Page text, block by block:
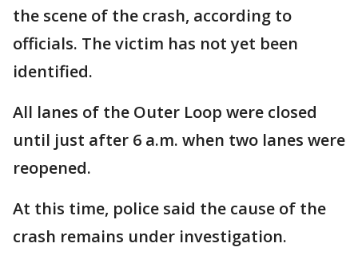
the scene of the crash, according to
officials. The victim has not yet been
identified.
All lanes of the Outer Loop were closed
until just after 6 a.m. when two lanes were
reopened.
At this time, police said the cause of the
crash remains under investigation.